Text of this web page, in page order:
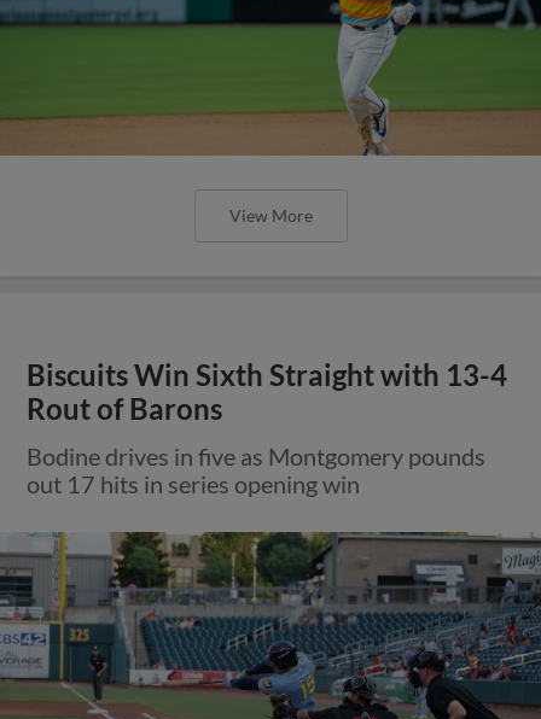
View More
Biscuits Win Sixth Straight with 13-4
Rout of Barons
Bodine drives in five as Montgomery pounds
out 17 hits in series opening win